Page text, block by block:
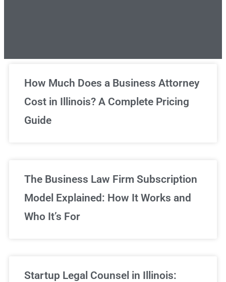
Unlimited Legal Consultations
We've got you covered!
How Much Does a Business Attorney
Cost in Illinois? A Complete Pricing
Guide
The Business Law Firm Subscription
Model Explained: How It Works and
Who It’s For
Startup Legal Counsel in Illinois: